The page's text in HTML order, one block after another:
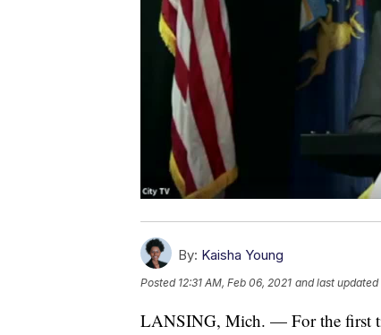
By: Kaisha Young
Posted 12:31 AM, Feb 06, 2021 and last updated
LANSING, Mich. — For the first